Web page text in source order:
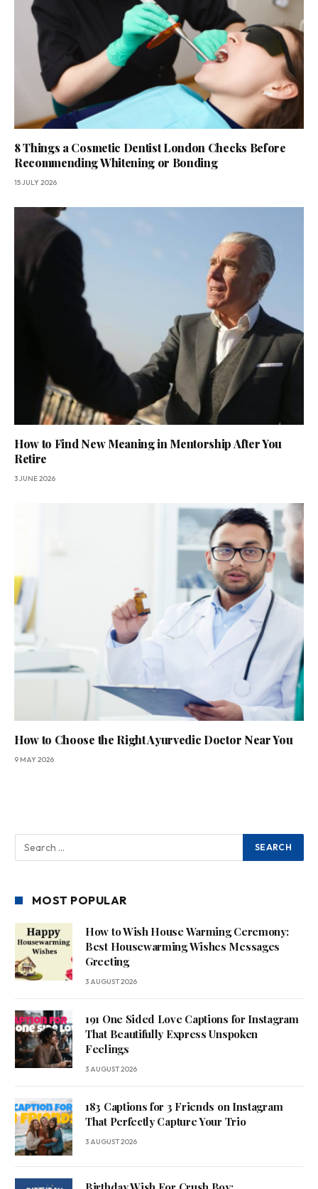
8 Things a Cosmetic Dentist London Checks Before
Recommending Whitening or Bonding
15 JULY 2026
How to Find New Meaning in Mentorship After You
Retire
3 JUNE 2026
How to Choose the Right Ayurvedic Doctor Near You
9 MAY 2026
MOST POPULAR
How to Wish House Warming Ceremony:
Best Housewarming Wishes Messages
Greeting
3 AUGUST 2026
191 One Sided Love Captions for Instagram
That Beautifully Express Unspoken
Feelings
3 AUGUST 2026
183 Captions for 3 Friends on Instagram
That Perfectly Capture Your Trio
3 AUGUST 2026